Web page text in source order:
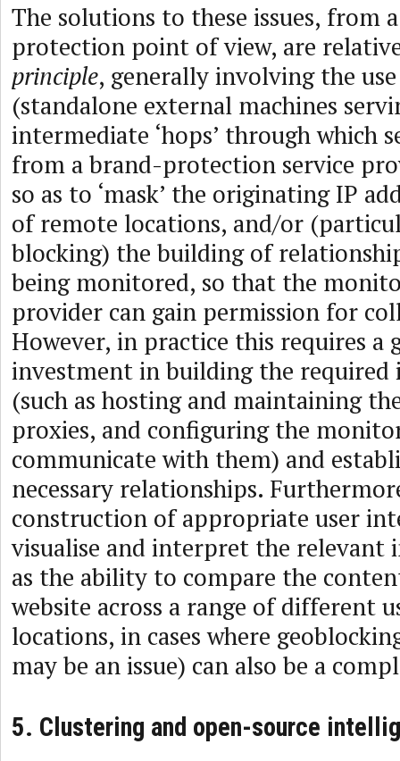
The solutions to these issues, from
protection point of view, are
principle, generally involving the
(standalone external machines
intermediate ‘hops’ through which
from a brand-protection service
so as to ‘mask’ the originating IP
of remote locations, and/or
blocking) the building of
being monitored, so that the
provider can gain permission for
However, in practice this requires a
investment in building the
(such as hosting and maintaining
proxies, and configuring the
communicate with them) and
necessary relationships.
construction of appropriate user
visualise and interpret the relevant
as the ability to compare the
website across a range of different
locations, in cases where
may be an issue) can also be a
5. Clustering and open-source